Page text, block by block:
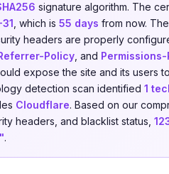
signature algorithm. The
, which is 55 days from now.
headers are properly
Policy , and
expose the site and its users
detection scan identified 1
Cloudflare. Based on our
headers, and blacklist status,
.